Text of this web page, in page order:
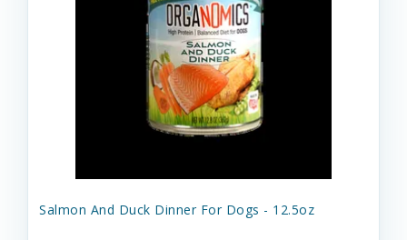
Salmon And Duck Dinner For Dogs - 12.5oz